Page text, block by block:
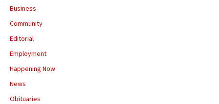
Business
Community
Editorial
Employment
Happening Now
News
Obituaries